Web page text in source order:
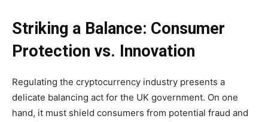
Striking a Balance: Consumer
Protection vs. Innovation
Regulating the cryptocurrency industry presents a
delicate balancing act for the UK government. On one
hand, it must shield consumers from potential fraud and